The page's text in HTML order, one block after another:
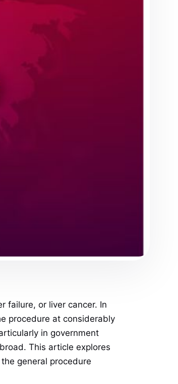
failure, or liver cancer. In
procedure at considerably
in government
This article explores
general procedure